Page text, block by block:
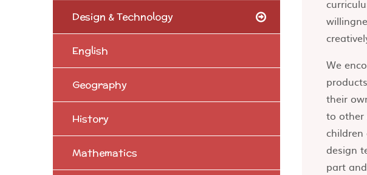
We
their
to other
design
part
Design & Technology
English
Geography
History
Mathematics